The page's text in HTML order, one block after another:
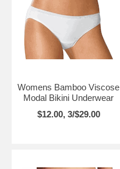
Womens Bamboo Viscose
Modal Bikini Underwear
$12.00, 3/$29.00